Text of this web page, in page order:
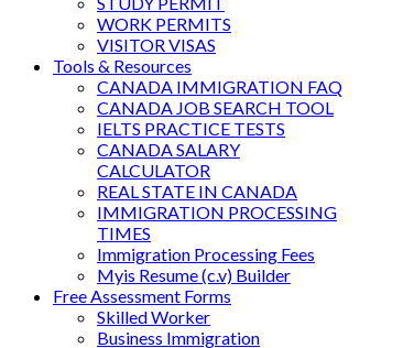
WORK PERMITS
VISITOR VISAS
Tools & Resources
CANADA IMMIGRATION FAQ
CANADA JOB SEARCH TOOL
IELTS PRACTICE TESTS
CANADA SALARY
CALCULATOR
REAL STATE IN CANADA
IMMIGRATION PROCESSING
TIMES
Immigration Processing Fees
Myis Resume (c.v) Builder
Free Assessment Forms
Skilled Worker
Business Immigration